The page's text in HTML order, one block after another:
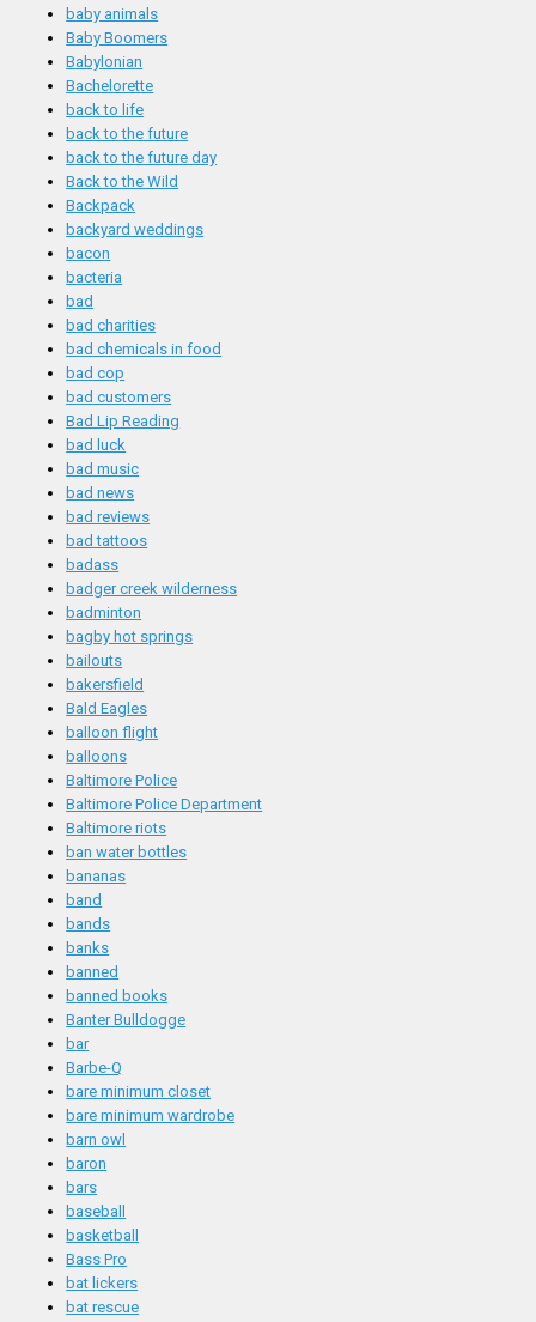
baby animals
Baby Boomers
Babylonian
Bachelorette
back to life
back to the future
back to the future day
Back to the Wild
Backpack
backyard weddings
bacon
bacteria
bad
bad charities
bad chemicals in food
bad cop
bad customers
Bad Lip Reading
bad luck
bad music
bad news
bad reviews
bad tattoos
badass
badger creek wilderness
badminton
bagby hot springs
bailouts
bakersfield
Bald Eagles
balloon flight
balloons
Baltimore Police
Baltimore Police Department
Baltimore riots
ban water bottles
bananas
band
bands
banks
banned
banned books
Banter Bulldogge
bar
Barbe-Q
bare minimum closet
bare minimum wardrobe
barn owl
baron
bars
baseball
basketball
Bass Pro
bat lickers
bat rescue